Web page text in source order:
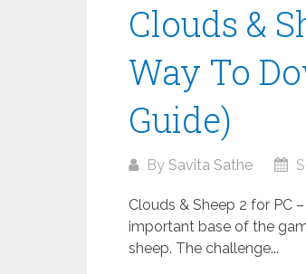
Clouds &
Way To
Guide)
By Savita Sathe
Clouds & Sheep 2 for PC
important base of the
sheep. The challenge...